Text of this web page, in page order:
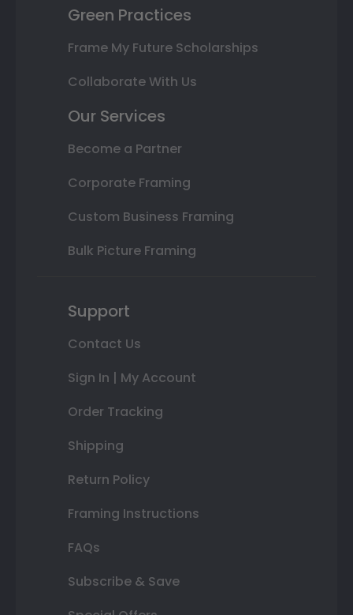
Green Practices
Frame My Future Scholarships
Collaborate With Us
Our Services
Become a Partner
Corporate Framing
Custom Business Framing
Bulk Picture Framing
Support
Contact Us
Sign In | My Account
Order Tracking
Shipping
Return Policy
Framing Instructions
FAQs
Subscribe & Save